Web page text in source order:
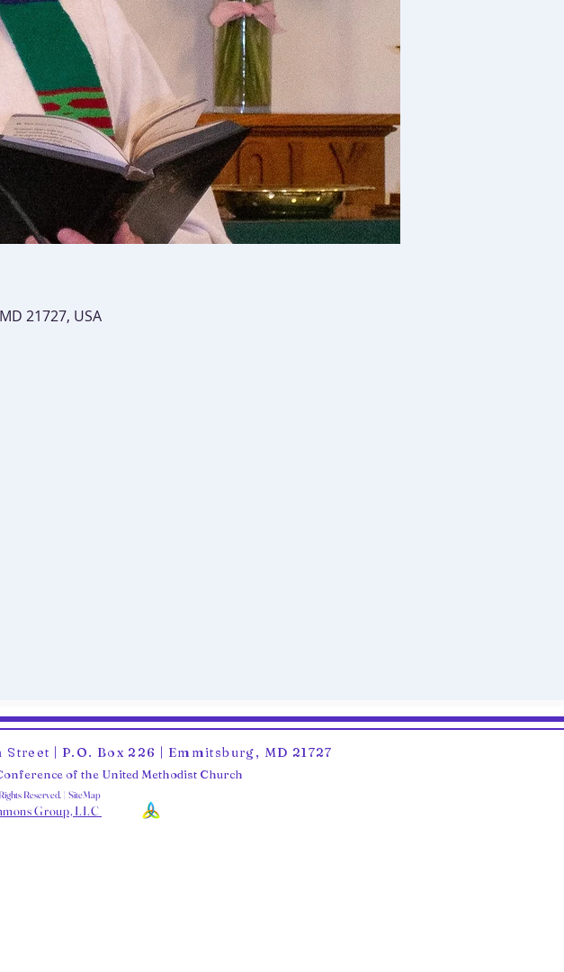
21727, USA
| P.O. Box 226 | Emmitsburg, MD 21727
of the United Methodist Church
Reserved. | SiteMap
mons Group, LLC